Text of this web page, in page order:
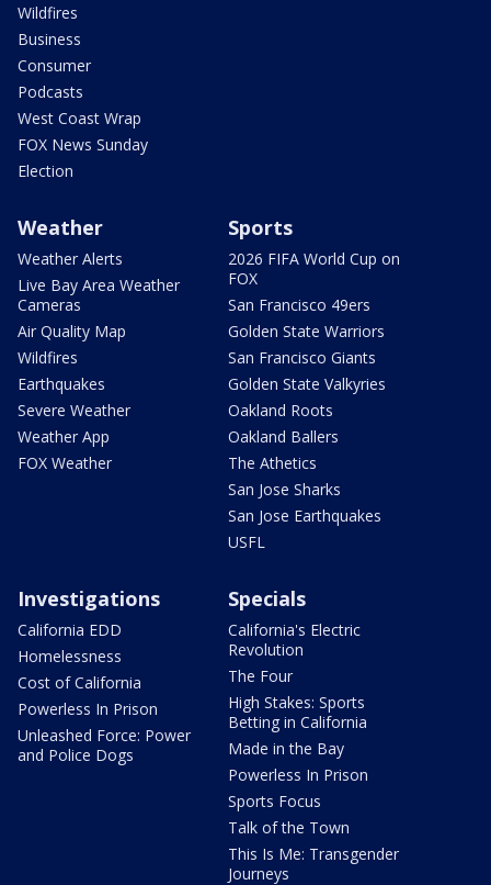
Wildfires
Business
Consumer
Podcasts
West Coast Wrap
FOX News Sunday
Election
Weather
Weather Alerts
Live Bay Area Weather
Cameras
Air Quality Map
Wildfires
Earthquakes
Severe Weather
Weather App
FOX Weather
Sports
2026 FIFA World Cup on
FOX
San Francisco 49ers
Golden State Warriors
San Francisco Giants
Golden State Valkyries
Oakland Roots
Oakland Ballers
The Athetics
San Jose Sharks
San Jose Earthquakes
USFL
Investigations
California EDD
Homelessness
Cost of California
Powerless In Prison
Unleashed Force: Power
and Police Dogs
Specials
California's Electric
Revolution
The Four
High Stakes: Sports
Betting in California
Made in the Bay
Powerless In Prison
Sports Focus
Talk of the Town
This Is Me: Transgender
Journeys